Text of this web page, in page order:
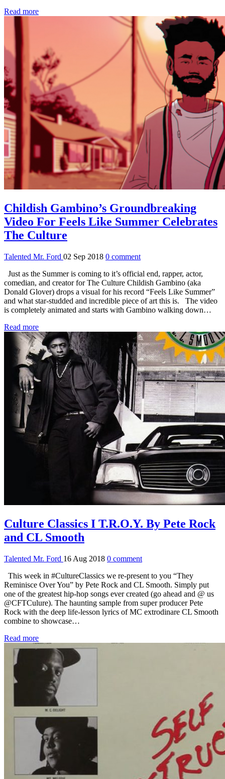
Read more
Childish Gambino’s Groundbreaking
Video For Feels Like Summer Celebrates
The Culture
Talented Mr. Ford 02 Sep 2018 0 comment
Just as the Summer is coming to it’s official end, rapper, actor,
comedian, and creator for The Culture Childish Gambino (aka
Donald Glover) drops a visual for his record “Feels Like Summer”
and what star-studded and incredible piece of art this is. The video
is completely animated and starts with Gambino walking down…
Read more
Culture Classics I T.R.O.Y. By Pete Rock
and CL Smooth
Talented Mr. Ford 16 Aug 2018 0 comment
This week in #CultureClassics we re-present to you “They
Reminisce Over You” by Pete Rock and CL Smooth. Simply put
one of the greatest hip-hop songs ever created (go ahead and @ us
@CFTCulure). The haunting sample from super producer Pete
Rock with the deep life-lesson lyrics of MC extrodinare CL Smooth
combine to showcase…
Read more